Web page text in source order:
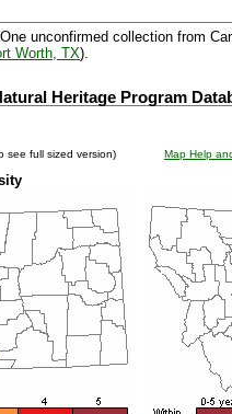
unconfirmed collection from
Worth, TX).
Heritage Program
see full sized version) Map Help